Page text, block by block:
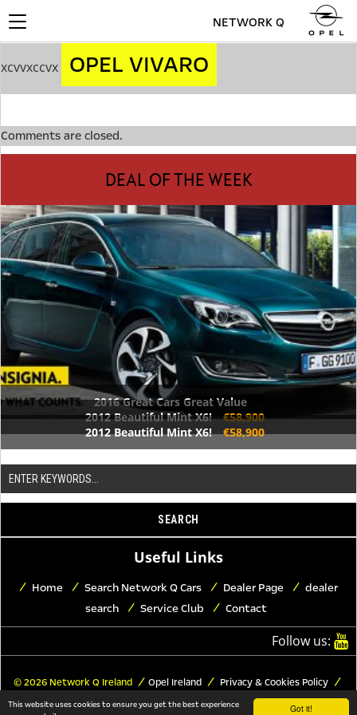
Got it!
This website uses cookies to ensure you get the best experience
Toggle
navigation
NETWORK Q
xcvvxccvx OPEL VIVARO
Comments are closed.
DEAL OF THE WEEK
2016 Great Cars Great Value
2012 Beautiful Mint X6! €58,900
2012 Beautiful Mint X6! €58,900
Useful Links
Home Search Network Q Cars Dealer Page
dealer
search
Service Club Contact
Follow us:
© 2026 Network Q Ireland Opel Ireland
Privacy & Cookies Policy
Trademark Copyrights
Legal Notice